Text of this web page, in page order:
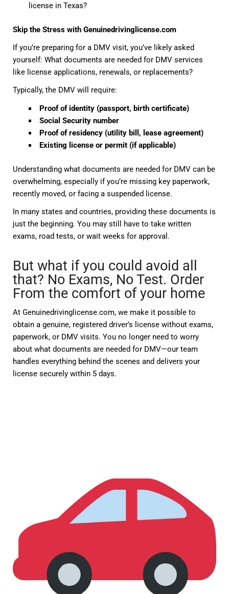
license in Texas?
Skip the Stress with Genuinedrivinglicense.com
If you’re preparing for a DMV visit, you’ve likely asked
yourself:What documents are needed for DMV services
like license applications, renewals, or replacements?
Typically, the DMV will require:
Proof of identity (passport, birth certificate)
Social Security number
Proof of residency (utility bill, lease agreement)
Existing license or permit (if applicable)
Understandingwhat documents are needed for DMV can be
overwhelming, especially if you’re missing key paperwork,
recently moved, or facing a suspended license.
In many states and countries, providing these documents is
just the beginning. You may still have to take written
exams, road tests, or wait weeks for approval.
But what if you could avoid all
that? No Exams, No Test. Order
From the comfort of your home
AtGenuinedrivinglicense.com, we make it possible to
obtain a genuine, registered driver’s licensewithout exams,
paperwork, or DMV visits. You no longer need to worry
aboutwhat documents are needed for DMV—our team
handles everything behind the scenes and delivers your
license securely within 5 days.